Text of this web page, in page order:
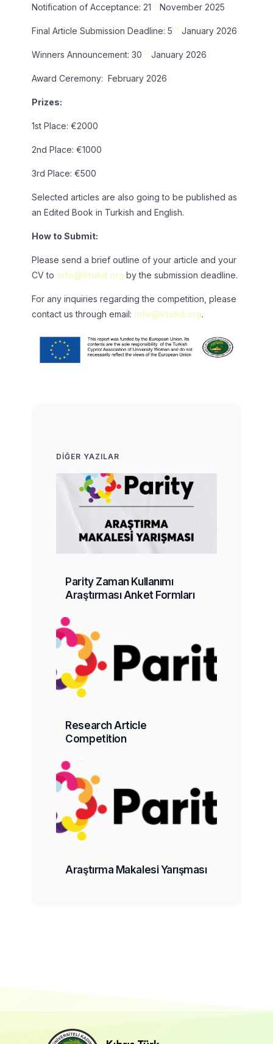
Notification of Acceptance: 21st November 2025
Final Article Submission Deadline: 5th January 2026
Winners Announcement: 30th January 2026
Award Ceremony: February 2026
Prizes:
1st Place: €2000
2nd Place: €1000
3rd Place: €500
Selected articles are also going to be published as
an Edited Book in Turkish and English.
How to Submit:
Please send a brief outline of your article and your
CV to info@ktukd.org by the submission deadline.
For any inquiries regarding the competition, please
contact us through email: info@ktukd.org.
DIĞER YAZILAR
Parity Zaman Kullanımı
Araştırması Anket Formları
Research Article
Competition
Araştırma Makalesi Yarışması